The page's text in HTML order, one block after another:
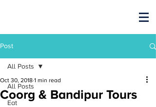
Post
All Posts
Eat
All Posts
Coorg & Bandipur Tours
Oct 30, 2018 1 min read